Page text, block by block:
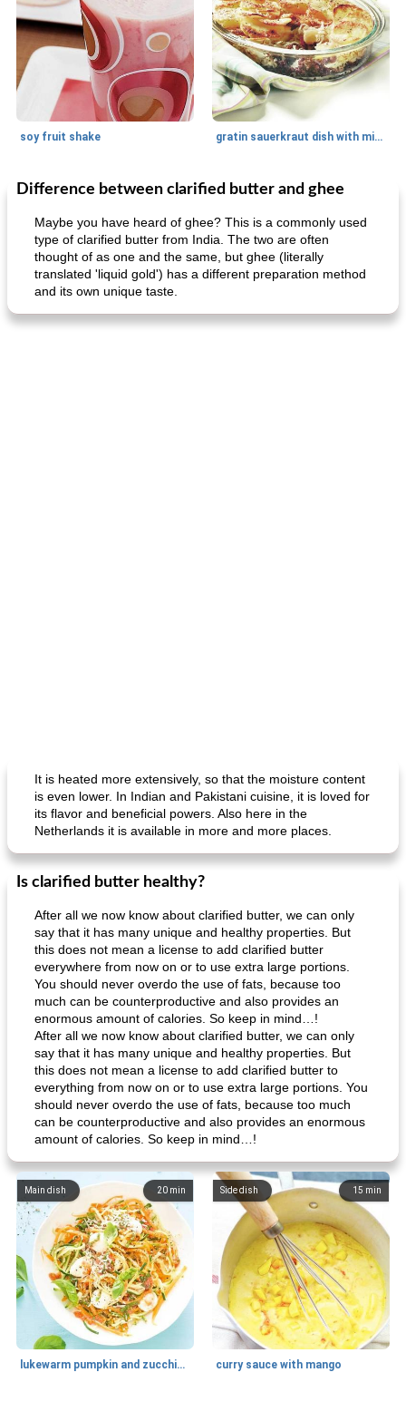
soy fruit shake gratin sauerkraut dish with minced meat
40min
Main dish Side dish
Difference between clarified butter and ghee
Maybe you have heard of ghee? This is a commonly used
type of clarified butter from India. The two are often
thought of as one and the same, but ghee (literally
translated 'liquid gold') has a different preparation method
and its own unique taste.
It is heated more extensively, so that the moisture content
is even lower. In Indian and Pakistani cuisine, it is loved for
its flavor and beneficial powers. Also here in the
Netherlands it is available in more and more places.
Is clarified butter healthy?
After all we now know about clarified butter, we can only
say that it has many unique and healthy properties. But
this does not mean a license to add clarified butter
everywhere from now on or to use extra large portions.
You should never overdo the use of fats, because too
much can be counterproductive and also provides an
enormous amount of calories. So keep in mind…!
After all we now know about clarified butter, we can only
say that it has many unique and healthy properties. But
this does not mean a license to add clarified butter to
everything from now on or to use extra large portions. You
should never overdo the use of fats, because too much
can be counterproductive and also provides an enormous
amount of calories. So keep in mind…!
20 min
Main dish
lukewarm pumpkin and zucchini spaghetti
15 min
Side dish
curry sauce with mango